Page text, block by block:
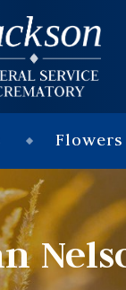
Flowers